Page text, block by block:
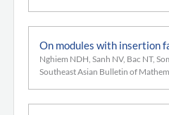
On modules with insertion
Nghiem NDH, Sanh NV, Bac NT,
Southeast Asian Bulletin of